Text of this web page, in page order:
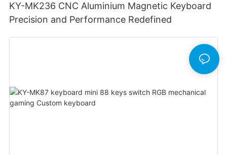
KY-MK236 CNC Aluminium Magnetic Keyboard
Precision and Performance Redefined